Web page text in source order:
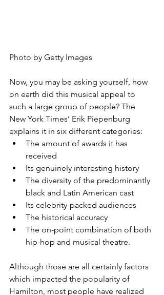
Photo by Getty Images
Now, you may be asking yourself, how
on earth did this musical appeal to
such a large group of people? The
New York Times’ Erik Piepenburg
explains it in six different categories:
The amount of awards it has
received
Its genuinely interesting history
The diversity of the predominantly
black and Latin American cast
Its celebrity-packed audiences
The historical accuracy
The on-point combination of both
hip-hop and musical theatre.
Although those are all certainly factors
which impacted the popularity of
Hamilton, most people have realized